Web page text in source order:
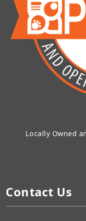
Locally Owned
Contact Us